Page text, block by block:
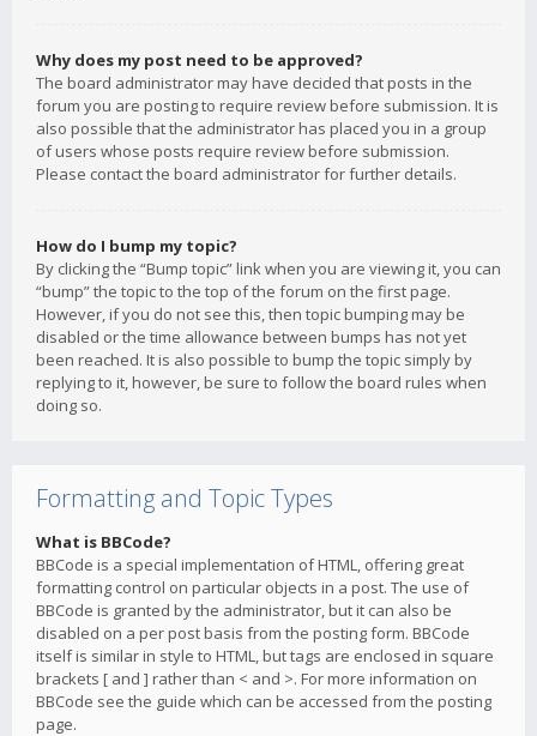
Why does my post need to be approved?
The board administrator may have decided that posts in the
forum you are posting to require review before submission. It is
also possible that the administrator has placed you in a group
of users whose posts require review before submission.
Please contact the board administrator for further details.
How do I bump my topic?
By clicking the “Bump topic” link when you are viewing it, you can
“bump” the topic to the top of the forum on the first page.
However, if you do not see this, then topic bumping may be
disabled or the time allowance between bumps has not yet
been reached. It is also possible to bump the topic simply by
replying to it, however, be sure to follow the board rules when
doing so.
Formatting and Topic Types
What is BBCode?
BBCode is a special implementation of HTML, offering great
formatting control on particular objects in a post. The use of
BBCode is granted by the administrator, but it can also be
disabled on a per post basis from the posting form. BBCode
itself is similar in style to HTML, but tags are enclosed in square
brackets [ and ] rather than < and >. For more information on
BBCode see the guide which can be accessed from the posting
page.